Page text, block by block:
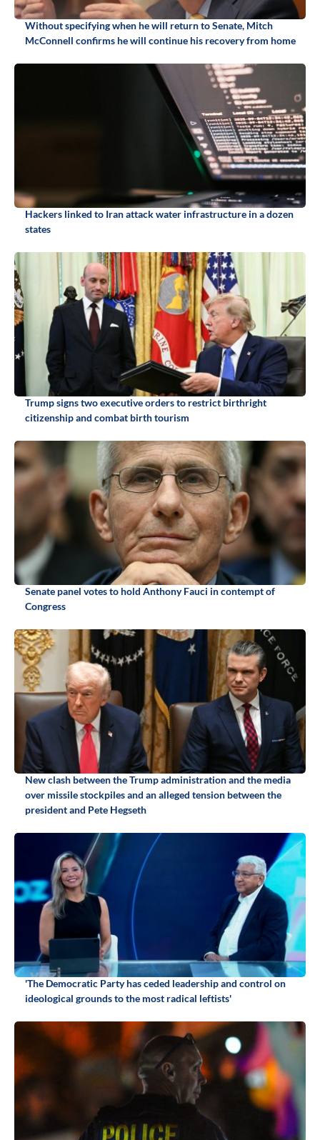
Without specifying when he will return to Senate, Mitch
McConnell confirms he will continue his recovery from home
Hackers linked to Iran attack water infrastructure in a dozen
states
Trump signs two executive orders to restrict birthright
citizenship and combat birth tourism
Senate panel votes to hold Anthony Fauci in contempt of
Congress
New clash between the Trump administration and the media
over missile stockpiles and an alleged tension between the
president and Pete Hegseth
'The Democratic Party has ceded leadership and control on
ideological grounds to the most radical leftists'